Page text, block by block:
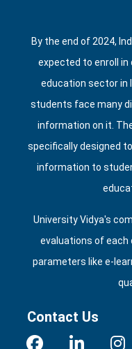
By the end of 2024,
expected to enroll in
education sector in
students face many
information on it.
specifically designed
information to
University Vidya's
evaluations of each
parameters like
Contact Us